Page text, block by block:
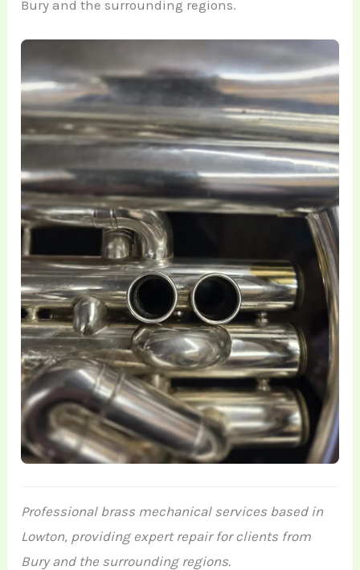
Bury and the surrounding regions.
Professional brass mechanical services based in
Lowton, providing expert repair for clients from
Bury and the surrounding regions.